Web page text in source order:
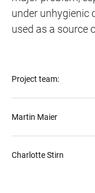
under unhygienic
used as a source
Project team:
Martin Maier
Charlotte Stirn